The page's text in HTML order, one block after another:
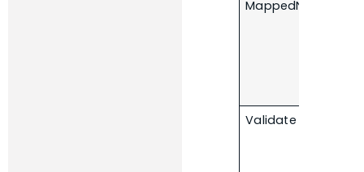
MappedName
Validate